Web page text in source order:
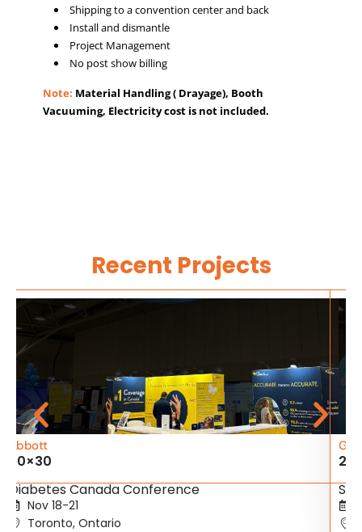
Shipping to a convention center and back
Install and dismantle
Project Management
No post show billing
Note: Material Handling ( Drayage), Booth
Vacuuming, Electricity cost is not included.
Recent Projects
Abbott
20×30
Diabetes Canada Conference
Nov 18-21
Toronto, Ontario